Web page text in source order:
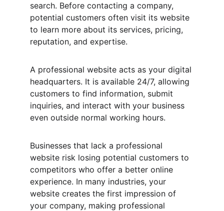
search. Before contacting a company,
potential customers often visit its website
to learn more about its services, pricing,
reputation, and expertise.
A professional website acts as your digital
headquarters. It is available 24/7, allowing
customers to find information, submit
inquiries, and interact with your business
even outside normal working hours.
Businesses that lack a professional
website risk losing potential customers to
competitors who offer a better online
experience. In many industries, your
website creates the first impression of
your company, making professional